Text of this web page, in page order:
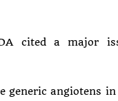
cited a major
generic angiotens